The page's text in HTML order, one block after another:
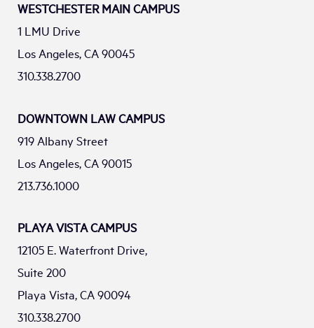
WESTCHESTER MAIN CAMPUS
1 LMU Drive
Los Angeles, CA 90045
310.338.2700
DOWNTOWN LAW CAMPUS
919 Albany Street
Los Angeles, CA 90015
213.736.1000
PLAYA VISTA CAMPUS
12105 E. Waterfront Drive,
Suite 200
Playa Vista, CA 90094
310.338.2700